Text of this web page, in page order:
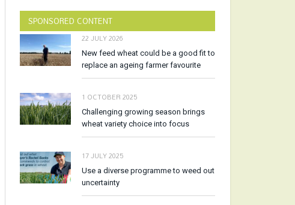
SPONSORED CONTENT
22 JULY 2026
New feed wheat could be a good fit to
replace an ageing farmer favourite
1 OCTOBER 2025
Challenging growing season brings
wheat variety choice into focus
17 JULY 2025
Use a diverse programme to weed out
uncertainty